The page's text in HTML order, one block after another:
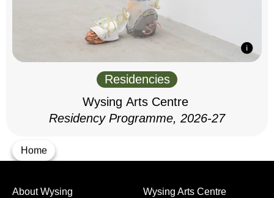
Home
Residencies
Wysing Arts Centre
Residency Programme, 2026-27
Wysing Arts Centre
About Wysing